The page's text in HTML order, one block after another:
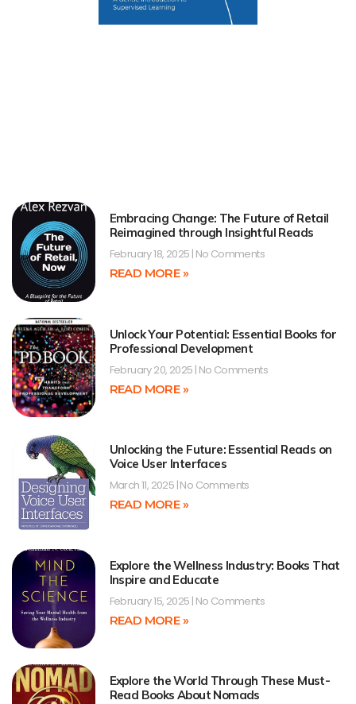
Embracing Change: The Future of Retail
Reimagined through Insightful Reads
February 18, 2025 No Comments
READ MORE »
Unlock Your Potential: Essential Books for
Professional Development
February 20, 2025 No Comments
READ MORE »
Unlocking the Future: Essential Reads on
Voice User Interfaces
March 11, 2025 No Comments
READ MORE »
Explore the Wellness Industry: Books That
Inspire and Educate
February 15, 2025 No Comments
READ MORE »
Explore the World Through These Must-
Read Books About Nomads